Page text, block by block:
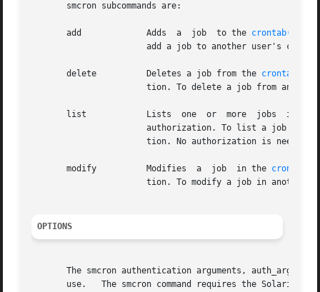
       smcron subcommands are:
       add	       Adds  a	job  to the
crontab(1)
       delete	       Deletes a job from the
crontab(1)
list	       Lists  one  or  more  jobs  in
       modify	       Modifies  a  job  in the
OPTIONS
The smcron authentication arguments, auth_args,
use.   The smcron command requires the Solaris